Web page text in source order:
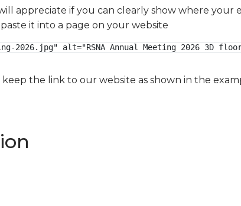
appreciate if you can clearly show where your
it into a page on your website
2026.jpg" alt="RSNA Annual Meeting 2026 3D
the link to our website as shown in the